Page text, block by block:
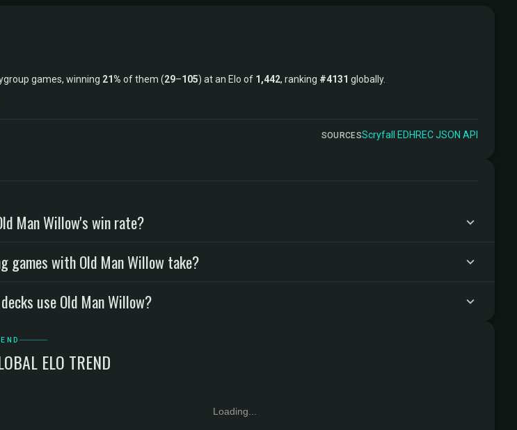
games, winning 21% of them (29–105) at an Elo of 1,442, ranking #4131 globally.
SOURCESScryfall ·EDHREC·JSON API
Man Willow's win rate?
games with Old Man Willow take?
use Old Man Willow?
ELO TREND
Loading...